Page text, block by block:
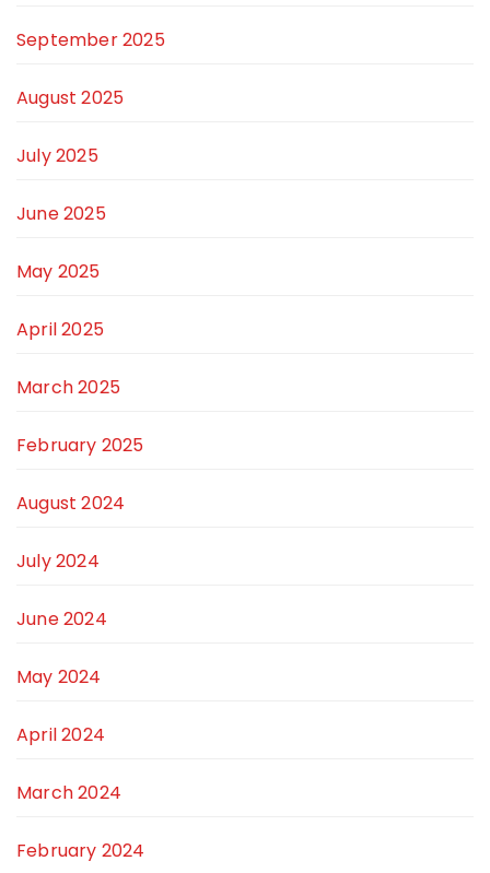
September 2025
August 2025
July 2025
June 2025
May 2025
April 2025
March 2025
February 2025
August 2024
July 2024
June 2024
May 2024
April 2024
March 2024
February 2024